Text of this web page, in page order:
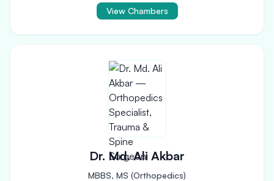
View Chambers
Dr. Md. Ali Akbar
MBBS, MS (Orthopedics)